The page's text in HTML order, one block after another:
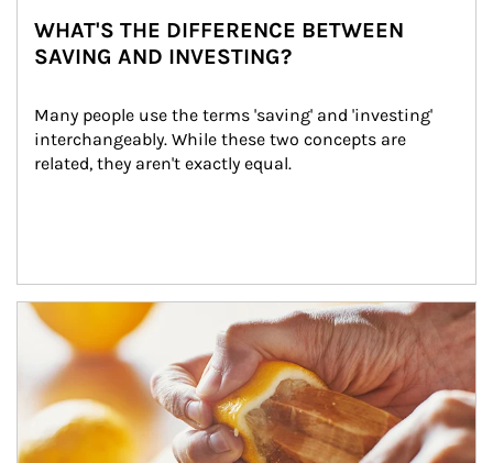
WHAT'S THE DIFFERENCE BETWEEN
SAVING AND INVESTING?
Many people use the terms 'saving' and 'investing'
interchangeably. While these two concepts are
related, they aren't exactly equal.
How investors can tap their portfolios in tax-savvy ways.